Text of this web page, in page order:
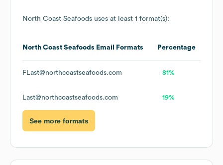
North Coast Seafoods uses at least 1 format(s):
North Coast Seafoods Email Formats Percentage
FLast@northcoastseafoods.com 81%
Last@northcoastseafoods.com 19%
See more formats